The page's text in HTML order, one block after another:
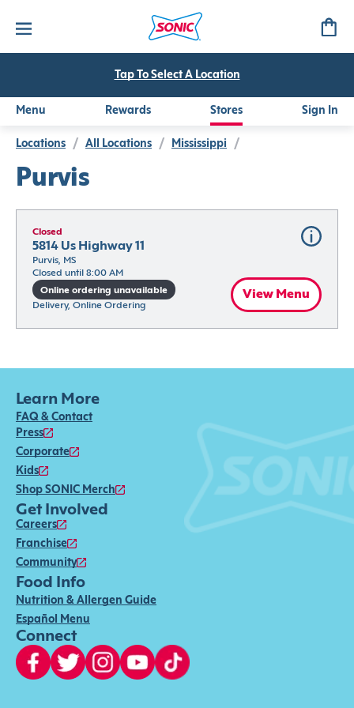
Tap To Select A Location
Menu Rewards Stores Sign In
Locations / All Locations / Mississippi /
Purvis
Closed
5814 Us Highway 11
Purvis, MS
Closed until 8:00 AM
Online ordering unavailable
Delivery, Online Ordering
View Menu
Learn More
FAQ & Contact
Press
Corporate
Kids
Shop SONIC Merch
Get Involved
Careers
Franchise
Community
Food Info
Nutrition & Allergen Guide
Español Menu
Connect